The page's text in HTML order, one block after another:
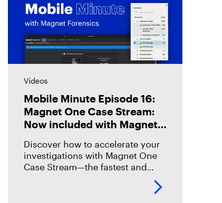
Videos
Mobile Minute Episode 16:
Magnet One Case Stream:
Now included with Magnet
Discover how to accelerate your
investigations with Magnet One
Case Stream—the fastest and
easiest way to acquire, share, and
review digital evidence from your